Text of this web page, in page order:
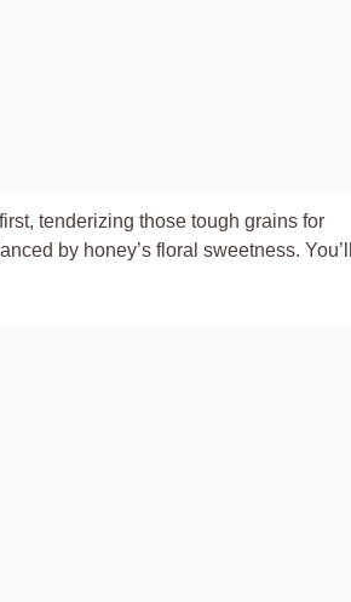
tenderizing those tough grains for
by honey’s floral sweetness. You’ll